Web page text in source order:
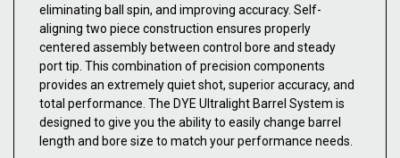
eliminating ball spin, and improving accuracy. Self-
aligning two piece construction ensures properly
centered assembly between control bore and steady
port tip. This combination of precision components
provides an extremely quiet shot, superior accuracy, and
total performance. The DYE Ultralight Barrel System is
designed to give you the ability to easily change barrel
length and bore size to match your performance needs.